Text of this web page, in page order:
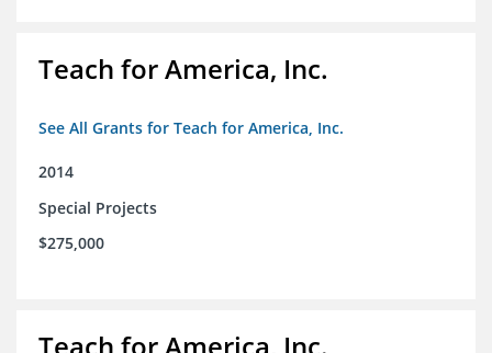
Teach for America, Inc.
See All Grants for Teach for America, Inc.
2014
Special Projects
$275,000